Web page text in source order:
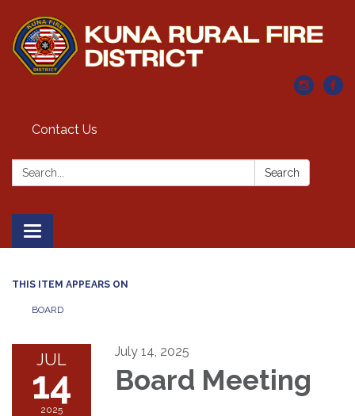
Contact Us
Search: Search
Toggle navigation
THIS ITEM APPEARS ON
BOARD
JUL
14
2025
July 14, 2025
Board Meeting